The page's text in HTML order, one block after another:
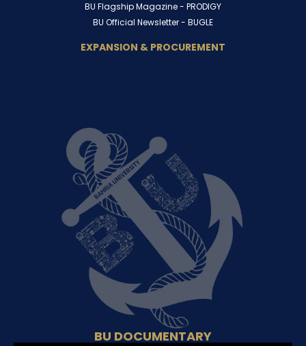
BU Flagship Magazine - PRODIGY
BU Official Newsletter - BUGLE
EXPANSION & PROCUREMENT
BU DOCUMENTARY